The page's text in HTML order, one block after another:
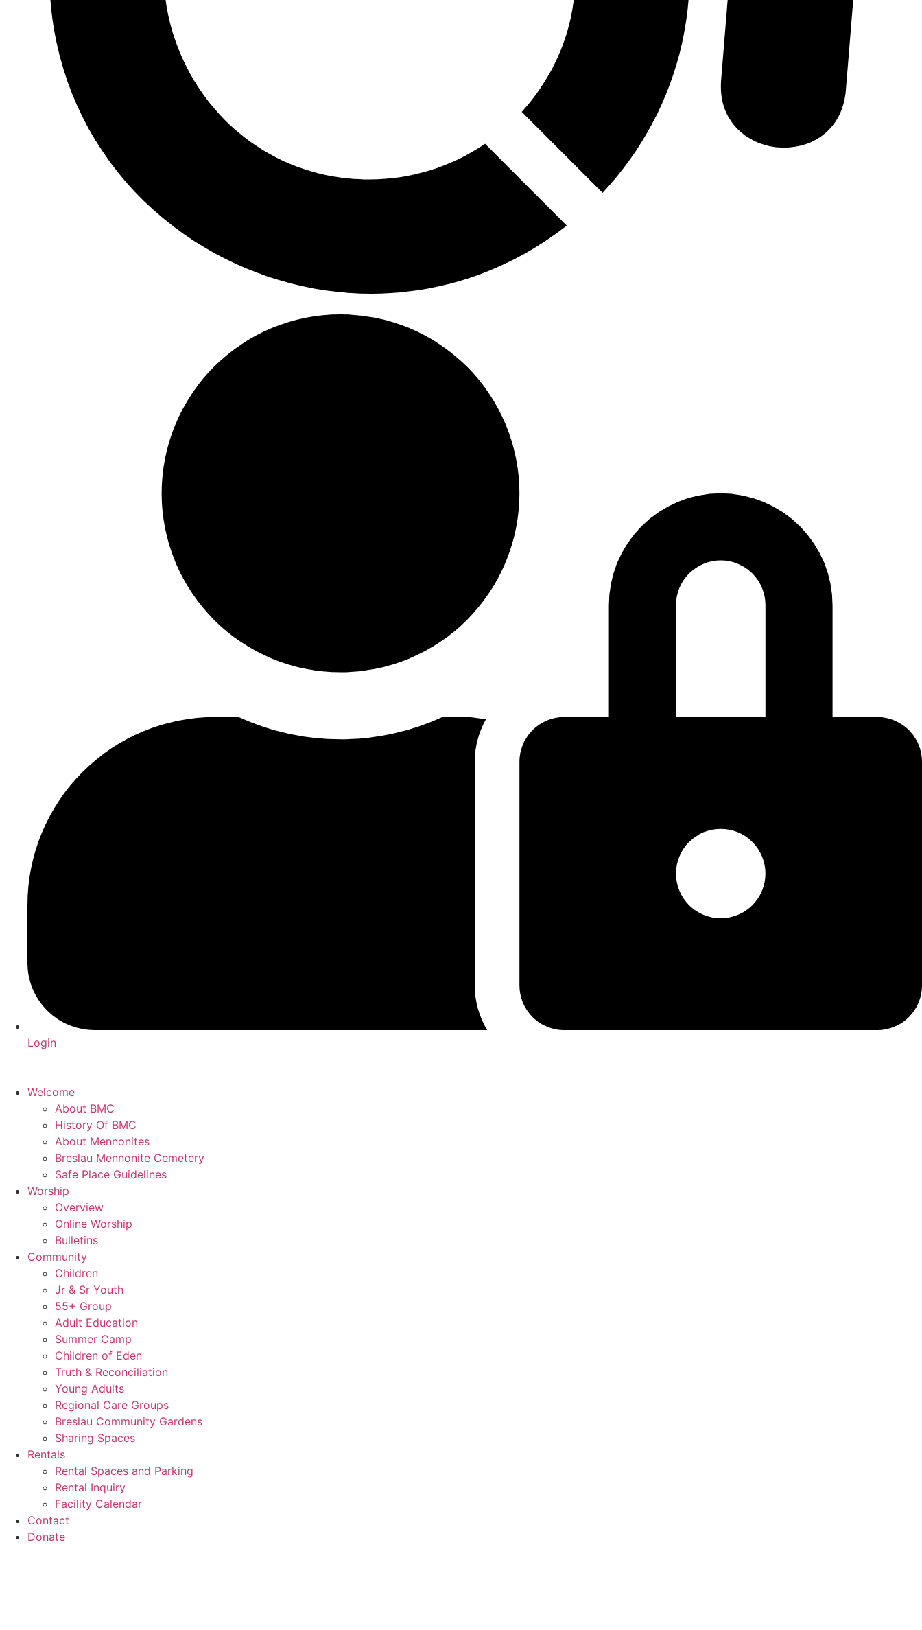
Login
Welcome
About BMC
History Of BMC
About Mennonites
Breslau Mennonite Cemetery
Safe Place Guidelines
Worship
Overview
Online Worship
Bulletins
Community
Children
Jr & Sr Youth
55+ Group
Adult Education
Summer Camp
Children of Eden
Truth & Reconciliation
Young Adults
Regional Care Groups
Breslau Community Gardens
Sharing Spaces
Rentals
Rental Spaces and Parking
Rental Inquiry
Facility Calendar
Contact
Donate